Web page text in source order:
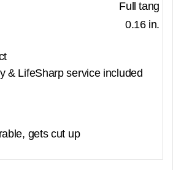
Full tang
0.16 in.
& LifeSharp service included
gets cut up